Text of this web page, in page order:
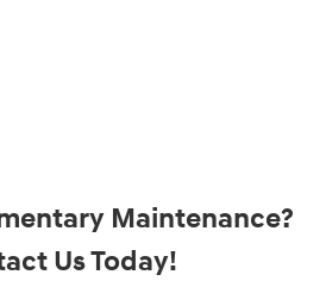
Maintenance?
Us Today!